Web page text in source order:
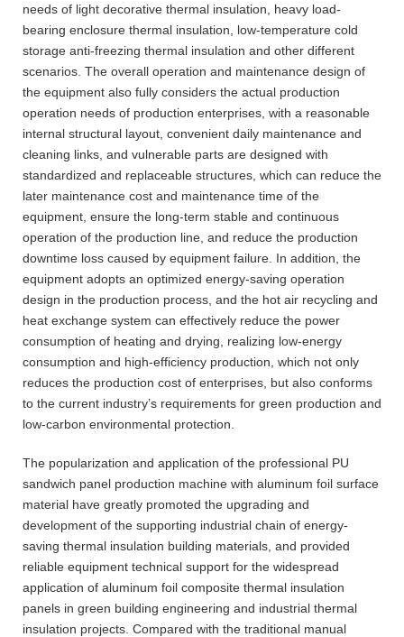
needs of light decorative thermal insulation, heavy load-
bearing enclosure thermal insulation, low-temperature cold
storage anti-freezing thermal insulation and other different
scenarios. The overall operation and maintenance design of
the equipment also fully considers the actual production
operation needs of production enterprises, with a reasonable
internal structural layout, convenient daily maintenance and
cleaning links, and vulnerable parts are designed with
standardized and replaceable structures, which can reduce the
later maintenance cost and maintenance time of the
equipment, ensure the long-term stable and continuous
operation of the production line, and reduce the production
downtime loss caused by equipment failure. In addition, the
equipment adopts an optimized energy-saving operation
design in the production process, and the hot air recycling and
heat exchange system can effectively reduce the power
consumption of heating and drying, realizing low-energy
consumption and high-efficiency production, which not only
reduces the production cost of enterprises, but also conforms
to the current industry’s requirements for green production and
low-carbon environmental protection.
The popularization and application of the professional PU
sandwich panel production machine with aluminum foil surface
material have greatly promoted the upgrading and
development of the supporting industrial chain of energy-
saving thermal insulation building materials, and provided
reliable equipment technical support for the widespread
application of aluminum foil composite thermal insulation
panels in green building engineering and industrial thermal
insulation projects. Compared with the traditional manual